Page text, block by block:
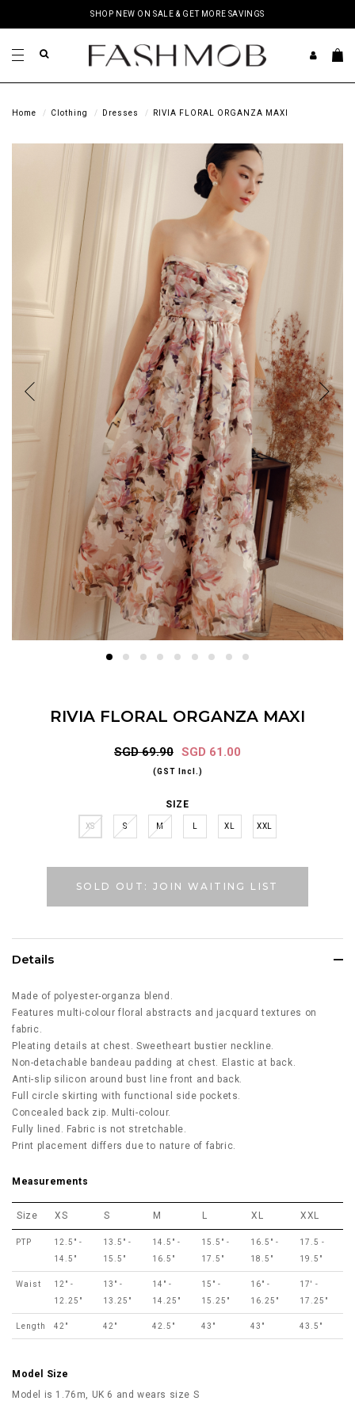
SHOP NEW ON SALE & GET MORE SAVINGS
Home Clothing Dresses RIVIA FLORAL ORGANZA MAXI
RIVIA FLORAL ORGANZA MAXI
SGD 69.90 SGD 61.00
(GST Incl.)
SIZE
XS S M XL XXL
SOLD OUT: JOIN WAITING LIST
Details
Made of polyester-organza blend.
Features multi-colour floral abstracts and jacquard textures on
fabric.
Pleating details at chest. Sweetheart bustier neckline.
Non-detachable bandeau padding at chest. Elastic at back.
Anti-slip silicon around bust line front and back.
Full circle skirting with functional side pockets.
Concealed back zip. Multi-colour.
Fully lined. Fabric is not stretchable.
Print placement differs due to nature of fabric.
Measurements
Size XS S M L XL XXL
PTP
12.5" -
14.5"
13.5" -
15.5"
14.5" -
16.5"
15.5" -
17.5"
16.5" -
18.5"
17.5 -
19.5"
Waist
12" -
12.25"
13" -
13.25"
14" -
14.25"
15" -
15.25"
16" -
16.25"
17' -
17.25"
Length 42" 42" 42.5" 43" 43" 43.5"
Model Size
Model is 1.76m, UK 6 and wears size S